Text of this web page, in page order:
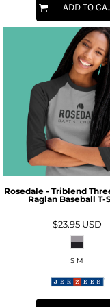
ADD
Rosedale - Triblend
Raglan Baseball T-
$23.95 USD
S M